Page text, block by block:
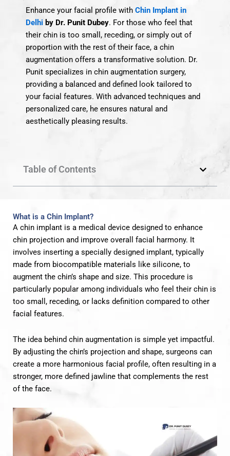
Enhance your facial profile with Chin Implant in
Delhi by Dr. Punit Dubey. For those who feel that
their chin is too small, receding, or simply out of
proportion with the rest of their face, a chin
augmentation offers a transformative solution. Dr.
Punit specializes in chin augmentation surgery,
providing a balanced and defined look tailored to
your facial features. With advanced techniques and
personalized care, he ensures natural and
aesthetically pleasing results.
Table of Contents
What is a Chin Implant?
A chin implant is a medical device designed to enhance
chin projection and improve overall facial harmony. It
involves inserting a specially designed implant, typically
made from biocompatible materials like silicone, to
augment the chin’s shape and size. This procedure is
particularly popular among individuals who feel their chin is
too small, receding, or lacks definition compared to other
facial features.
The idea behind chin augmentation is simple yet impactful.
By adjusting the chin’s projection and shape, surgeons can
create a more harmonious facial profile, often resulting in a
stronger, more defined jawline that complements the rest
of the face.